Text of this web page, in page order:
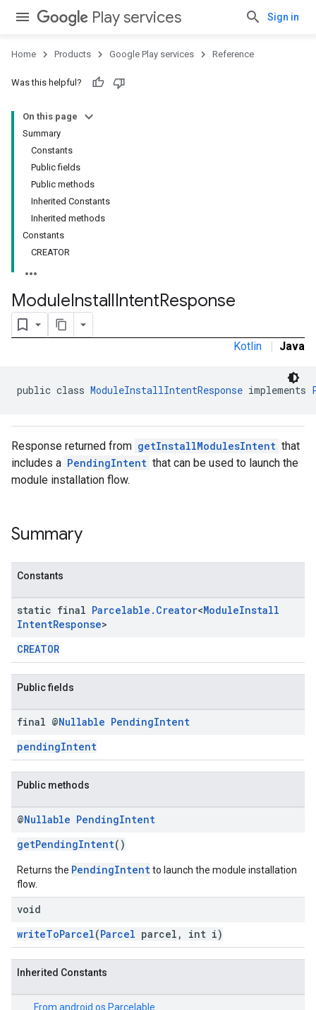
Play services Sign in
Home Products Google Play services Reference
Was this helpful?
On this page
Summary
Constants
Public fields
Public methods
Inherited Constants
Inherited methods
Constants
CREATOR
ModuleInstallIntentResponse
Kotlin | Java
public class ModuleInstallIntentResponse implements
Response returned from getInstallModulesIntent that
includes a PendingIntent that can be used to launch the
module installation flow.
Summary
Constants
static final Parcelable . Creator<ModuleInstall
IntentResponse>
CREATOR
Public fields
final @Nullable PendingIntent
pendingIntent
Public methods
@Nullable PendingIntent
getPendingIntent()
Returns the PendingIntentto launch the module installation
flow.
void
writeToParcel(Parcel parcel, int i)
Inherited Constants
From android.os.Parcelable